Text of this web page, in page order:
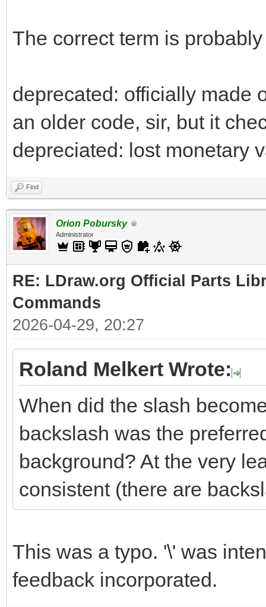
The correct term is
deprecated: officially made
an older code, sir, but it
depreciated: lost monetary
Find
Orion Pobursky
Administrator
RE: LDraw.org Official Parts
Commands
2026-04-29, 20:27
Roland Melkert Wrote:
When did the slash
backslash was the
background? At the very
consistent (there are
This was a typo. '\' was
feedback incorporated.